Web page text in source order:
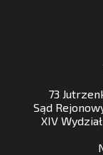
73
Sąd
XIV